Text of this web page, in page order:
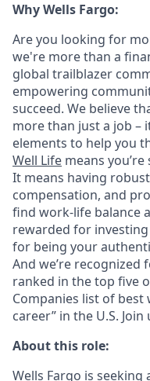
Why Wells Fargo:
Are you looking for
we're more than a
global trailblazer
empowering
succeed. We believe
more than just a job –
elements to help you
Well Life means
It means having
compensation, and
find work-life balance
rewarded for
for being your
And we’re recognized
ranked in the top five
Companies list of
career” in the U.S. Join
About this role:
Wells Fargo is seeking